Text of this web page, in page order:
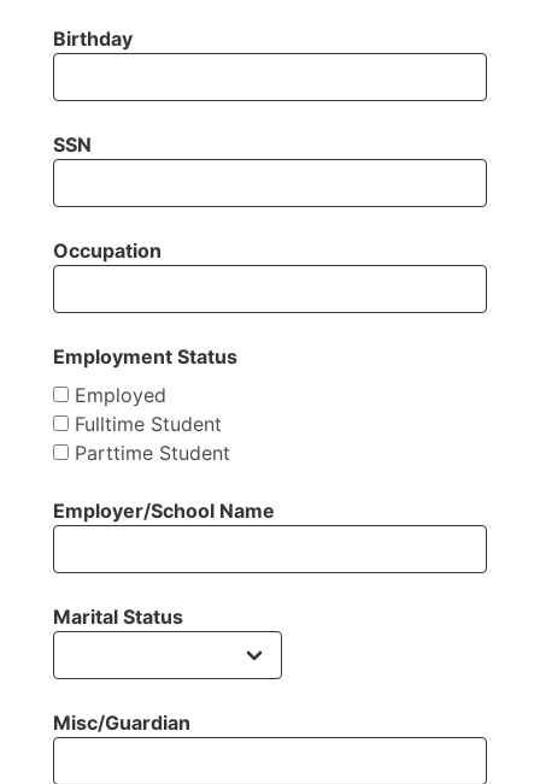
Birthday
SSN
Occupation
Employment Status
Employed
Fulltime Student
Parttime Student
Employer/School Name
Marital Status
Misc/Guardian